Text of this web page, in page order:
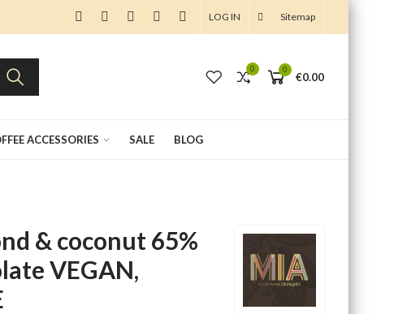
LOG IN Sitemap
0 0
€0.00
ACCESSORIES SALE BLOG
& coconut 65%
VEGAN,